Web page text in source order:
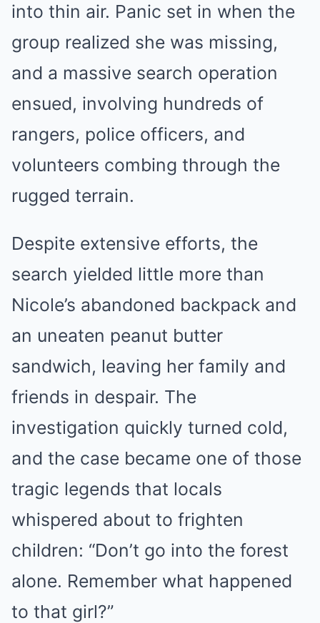
into thin air. Panic set in when the
group realized she was missing,
and a massive search operation
ensued, involving hundreds of
rangers, police officers, and
volunteers combing through the
rugged terrain.
Despite extensive efforts, the
search yielded little more than
Nicole’s abandoned backpack and
an uneaten peanut butter
sandwich, leaving her family and
friends in despair. The
investigation quickly turned cold,
and the case became one of those
tragic legends that locals
whispered about to frighten
children: “Don’t go into the forest
alone. Remember what happened
to that girl?”